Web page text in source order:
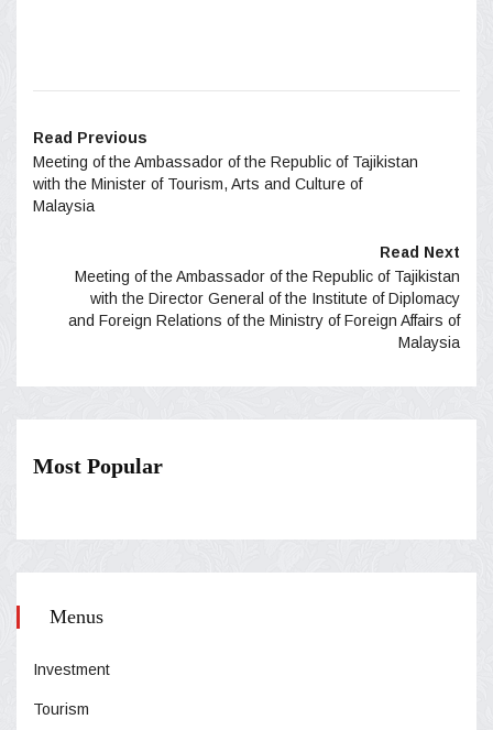
Read Previous
Meeting of the Ambassador of the Republic of Tajikistan
with the Minister of Tourism, Arts and Culture of
Malaysia
Read Next
Meeting of the Ambassador of the Republic of Tajikistan
with the Director General of the Institute of Diplomacy
and Foreign Relations of the Ministry of Foreign Affairs of
Malaysia
Most Popular
Menus
Investment
Tourism